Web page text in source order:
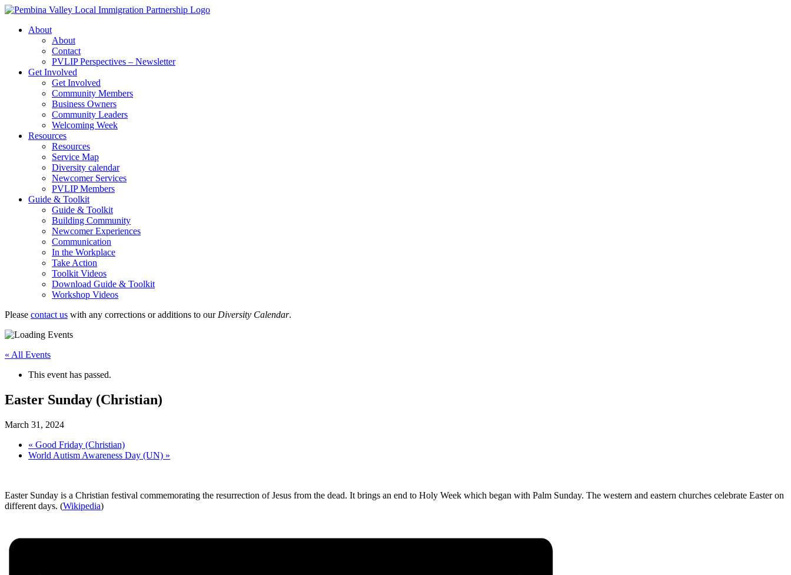
Skip
contentAbout
About
Contact
PVLIP Perspectives – Newsletter
Get Involved
Get Involved
Community Members
Business Owners
Community Leaders
Welcoming Week
Resources
Resources
Service Map
Diversity calendar
Newcomer Services
PVLIP Members
Guide & Toolkit
Guide & Toolkit
Building Community
Newcomer Experiences
Communication
In the Workplace
Take Action
Toolkit Videos
Download Guide & Toolkit
Workshop Videos
Please contact us with any corrections or additions to our Diversity Calendar.
« All Events
This event has passed.
Easter Sunday (Christian)
March 31, 2024
« Good Friday (Christian)
World Autism Awareness Day (UN) »
Easter Sunday is a Christian festival commemorating the resurrection of Jesus from the dead. It brings an end to Holy Week which began with Palm Sunday. The western and eastern churches celebrate Easter on
different days. (Wikipedia)